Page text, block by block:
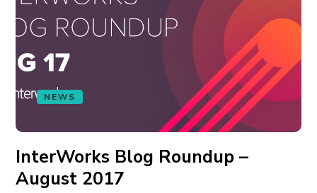
NEWS
InterWorks Blog Roundup –
August 2017